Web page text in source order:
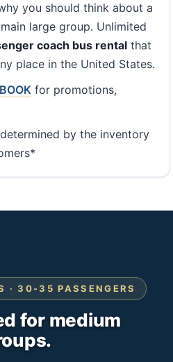
you should think about a
large group. Unlimited
coach bus rental that
place in the United States.
for promotions,
by the inventory
· 30-35 PASSENGERS
for medium